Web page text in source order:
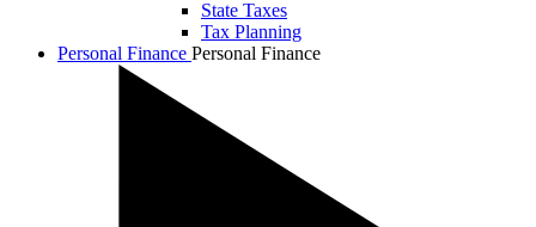
State Taxes
Tax Planning
Personal Finance Personal Finance